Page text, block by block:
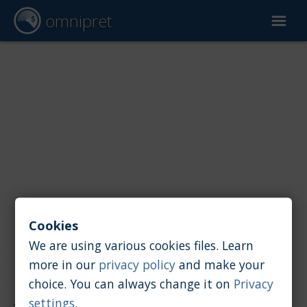
omnipret
Reports/Car value/Saab
Cookies
We are using various cookies files. Learn
more in our privacy policy and make your
choice. You can always change it on Privacy
settings.